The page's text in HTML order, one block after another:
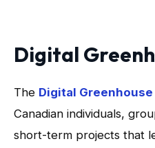
Digital
The Digital Greenhouse
Canadian individuals,
short-term projects that